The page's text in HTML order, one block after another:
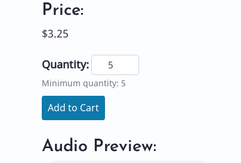
Price:
$3.25
Quantity:
Minimum quantity: 5
Add to Cart
Audio Preview: